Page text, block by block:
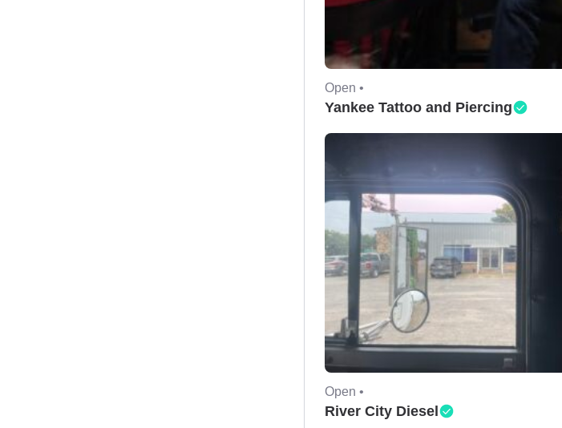
Open •
Yankee Tattoo and Piercing
Open •
River City Diesel